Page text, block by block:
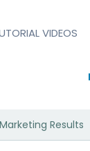
VIDEOS
Marketing Results